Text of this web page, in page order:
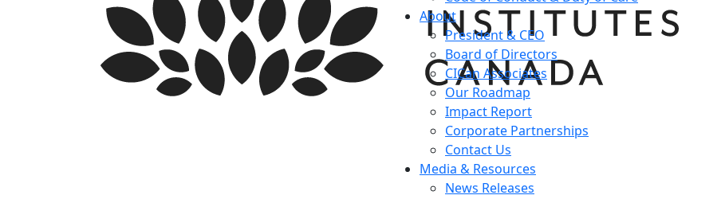
About
President & CEO
Board of Directors
CICan Associates
Our Roadmap
Impact Report
Corporate Partnerships
Contact Us
Media & Resources
News Releases